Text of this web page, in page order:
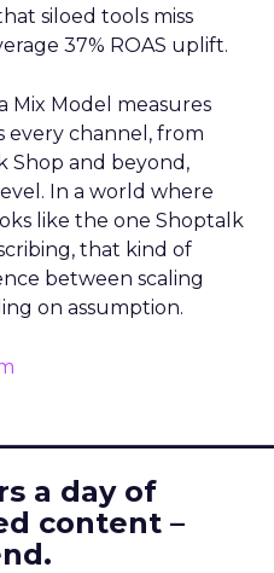
siloed tools miss
37% ROAS uplift.
Mix Model measures
channel, from
Shop and beyond,
In a world where
like the one Shoptalk
that kind of
between scaling
on assumption.
a day of
content –